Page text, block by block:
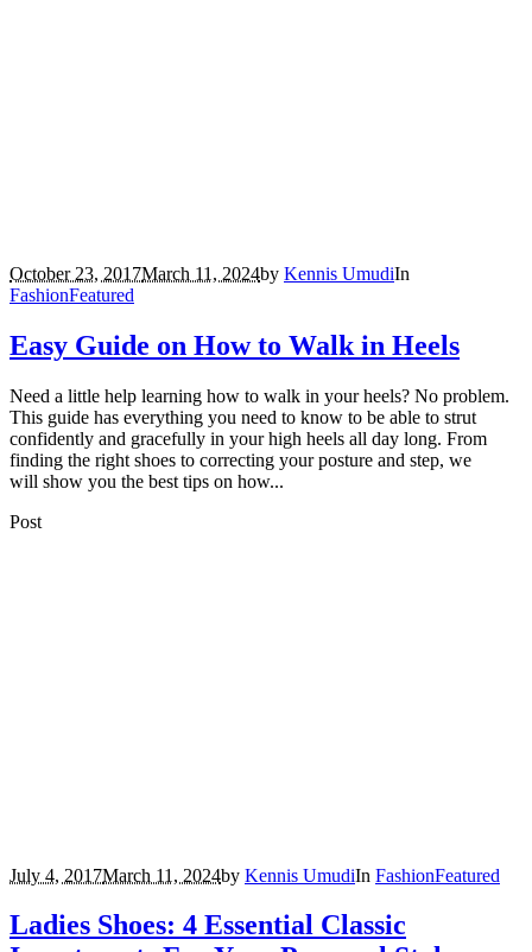
October 23, 2017March 11, 2024by Kennis UmudiIn
FashionFeatured
Easy Guide on How to Walk in Heels
Need a little help learning how to walk in your heels? No problem.
This guide has everything you need to know to be able to strut
confidently and gracefully in your high heels all day long. From
finding the right shoes to correcting your posture and step, we
will show you the best tips on how...
Post
July 4, 2017March 11, 2024by Kennis UmudiIn FashionFeatured
Ladies Shoes: 4 Essential Classic